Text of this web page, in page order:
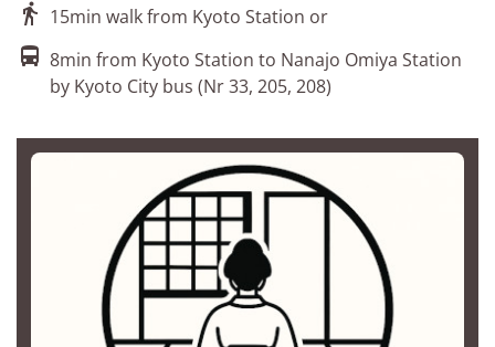
 15min walk from Kyoto Station or
 8min from Kyoto Station to Nanajo Omiya Station
by Kyoto City bus (Nr 33, 205, 208)